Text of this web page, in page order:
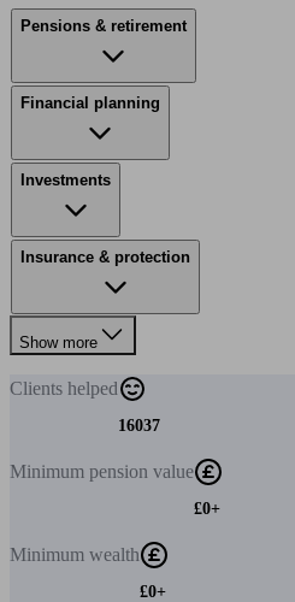
Pensions & retirement
Financial planning
Investments
Insurance & protection
Show more
Clients helped
16037
Minimum pension value
£0+
Minimum wealth
£0+